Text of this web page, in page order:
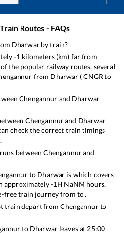
Routes - FAQs
Dharwarby train?
-1 kilometers (km) far from
the popular railway routes, several
from Dharwar ( CNGR to
Chengannur and Dharwar
Chengannurand Dharwar
check the correct train timings
.
between Chengannurand
to Dharwar is which covers
approximately-1H NaNM hours.
free train journey from to .
train depart fromChengannurto
to Dharwarleaves at 25:00